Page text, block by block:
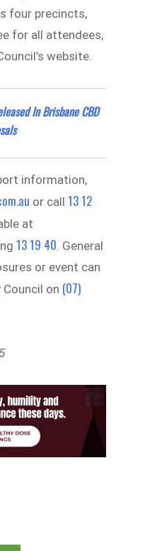
four precincts,
for all attendees,
website.
In Brisbane CBD
information,
or call13 12
at
13 19 40 . General
or event can
on (07)